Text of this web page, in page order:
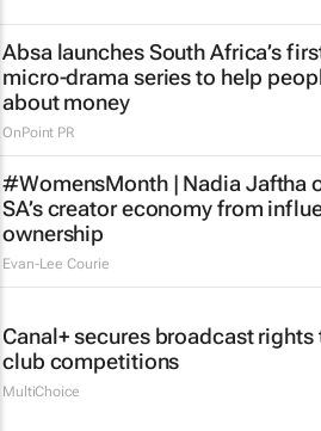
Absa launches South Africa’s
micro-drama series to help
about money
OnPoint PR
#WomensMonth | Nadia Jaftha
SA’s creator economy from
ownership
Evan-Lee Courie
Canal+ secures broadcast rights
club competitions
MultiChoice